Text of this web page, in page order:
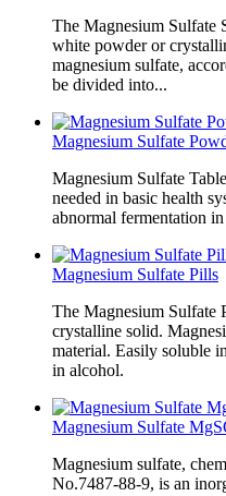
The Magnesium Sulfate
white powder or
magnesium sulfate,
be divided into...
Magnesium Sulfate
Magnesium Sulfate
needed in basic health
abnormal fermentation
Magnesium Sulfate Pills
The Magnesium Sulfate
crystalline solid.
material. Easily soluble
in alcohol.
Magnesium Sulfate
Magnesium sulfate,
No.7487-88-9, is an